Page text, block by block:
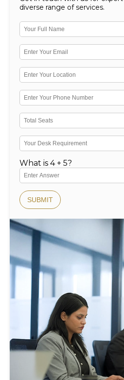
diverse range of services.
What is 4 + 5?
SUBMIT